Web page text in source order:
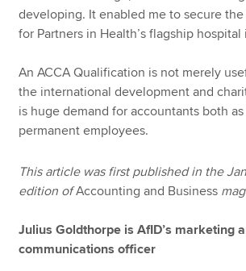
developing. It enabled me to secure
for Partners in Health’s flagship hospital
An ACCA Qualification is not merely
the international development and
is huge demand for accountants both
permanent employees.
This article was first published in the
edition ofAccounting and Business
Julius Goldthorpe is AfID’s marketing
communications officer